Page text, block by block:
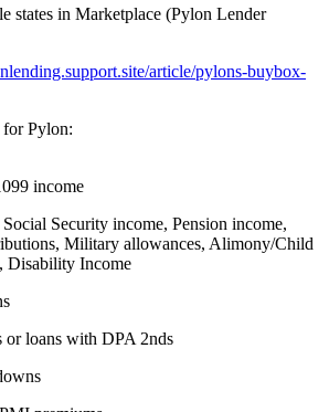
states in Marketplace (Pylon Lender
site/article/pylons-buybox-
Pylon:
income
Security income, Pension income,
Military allowances, Alimony/Child
Disability Income
or loans with DPA 2nds